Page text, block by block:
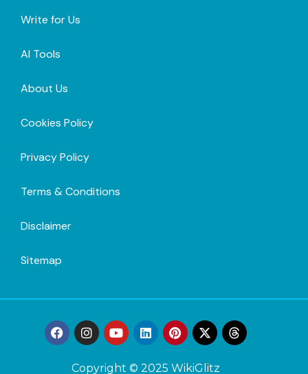
Write for Us
AI Tools
About Us
Cookies Policy
Privacy Policy
Terms & Conditions
Disclaimer
Sitemap
Copyright © 2025 WikiGlitz